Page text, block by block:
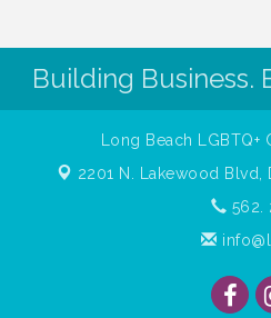
Building Business.
Long Beach
2201 N. Lakewood Blvd,
562.